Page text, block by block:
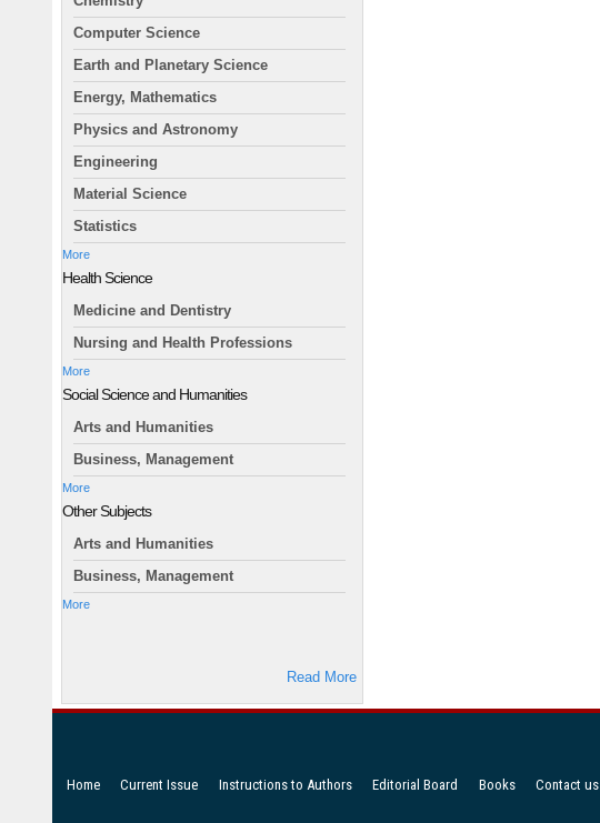
Computer Science
Earth and Planetary Science
Energy, Mathematics
Physics and Astronomy
Engineering
Material Science
Statistics
More
Health Science
Medicine and Dentistry
Nursing and Health Professions
More
Social Science and Humanities
Arts and Humanities
Business, Management
More
Other Subjects
Arts and Humanities
Business, Management
More
Read More
Home Current Issue Instructions to Authors Editorial Board Books Contact us